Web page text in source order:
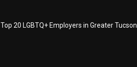
Top 20 LGBTQ+ Employers in Greater Tucson